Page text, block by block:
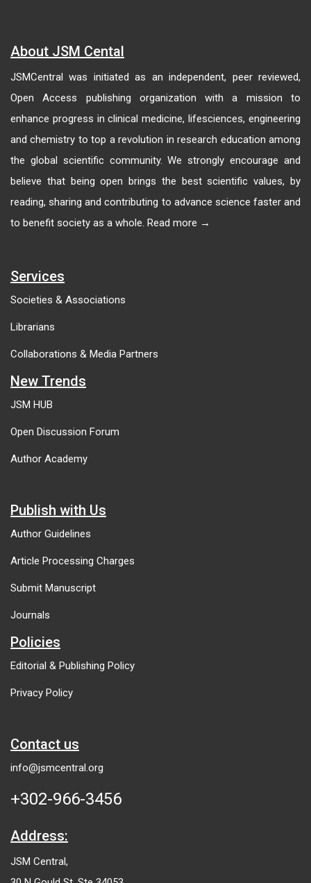
About JSM Cental
JSMCentral was initiated as an independent, peer reviewed,
Open Access publishing organization with a mission to
enhance progress in clinical medicine, lifesciences, engineering
and chemistry to top a revolution in research education among
the global scientific community. We strongly encourage and
believe that being open brings the best scientific values, by
reading, sharing and contributing to advance science faster and
to benefit society as a whole. Read more →
Services
Societies & Associations
Librarians
Collaborations & Media Partners
New Trends
JSM HUB
Open Discussion Forum
Author Academy
Publish with Us
Author Guidelines
Article Processing Charges
Submit Manuscript
Journals
Policies
Editorial & Publishing Policy
Privacy Policy
Contact us
info@jsmcentral.org
+302-966-3456
Address:
JSM Central,